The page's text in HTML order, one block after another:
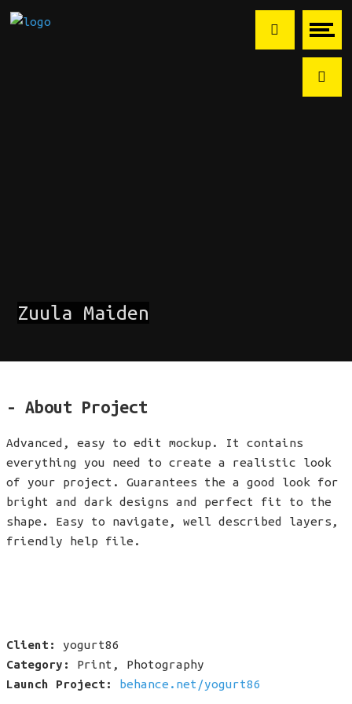
Zuula Maiden
- About Project
Advanced, easy to edit mockup. It contains
everything you need to create a realistic look
of your project. Guarantees the a good look for
bright and dark designs and perfect fit to the
shape. Easy to navigate, well described layers,
friendly help file.
Client: yogurt86
Category: Print, Photography
Launch Project: behance.net/yogurt86